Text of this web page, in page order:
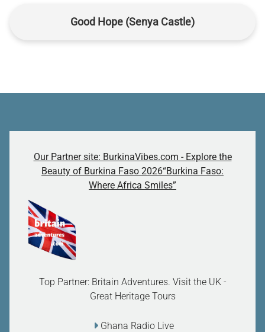
Good Hope (Senya Castle)
Our Partner site: BurkinaVibes.com - Explore the
Beauty of Burkina Faso 2026“Burkina Faso:
Where Africa Smiles”
Top Partner: Britain Adventures. Visit the UK -
Great Heritage Tours
Ghana Radio Live